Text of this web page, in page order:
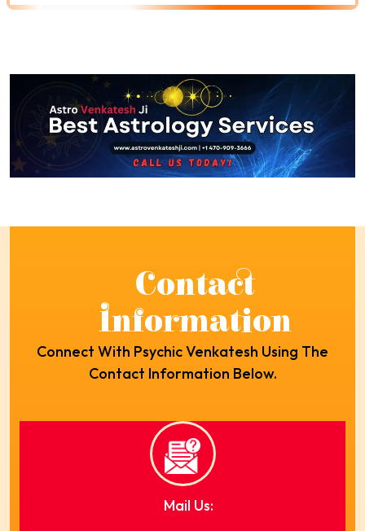
Contact
Information
Connect With Psychic Venkatesh Using The
Contact Information Below.
Mail Us: